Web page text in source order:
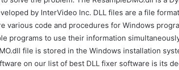
by InterVideo Inc. DLL files are a file
various code and procedures for Windows
programs to use their information
file is stored in the Windows installation
on our list of best DLL fixer software is its